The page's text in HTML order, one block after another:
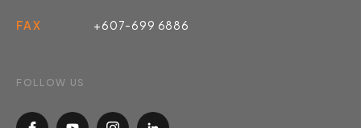
FAX +607-699 6886
FOLLOW US